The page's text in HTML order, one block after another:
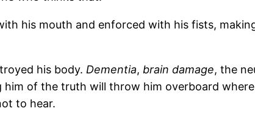
his mouth and enforced with his fists,
his body. Dementia, brain damage, the
of the truth will throw him overboard where
to hear.